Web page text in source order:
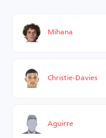
Mihana
Christie-Davies
Aguirre